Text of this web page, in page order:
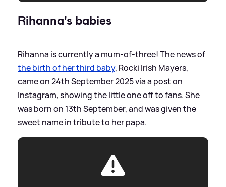
Rihanna's babies
Rihanna is currently a mum-of-three! The news of
the birth of her third baby, Rocki Irish Mayers,
came on 24th September 2025 via a post on
Instagram, showing the little one off to fans. She
was born on 13th September, and was given the
sweet name in tribute to her papa.